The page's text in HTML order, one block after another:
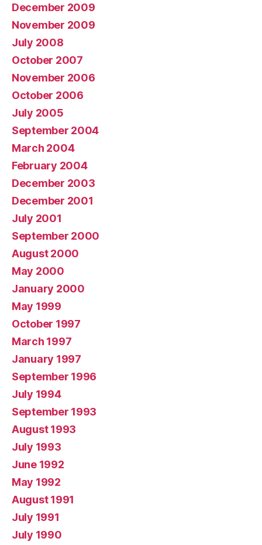
December 2009
November 2009
July 2008
October 2007
November 2006
October 2006
July 2005
September 2004
March 2004
February 2004
December 2003
December 2001
July 2001
September 2000
August 2000
May 2000
January 2000
May 1999
October 1997
March 1997
January 1997
September 1996
July 1994
September 1993
August 1993
July 1993
June 1992
May 1992
August 1991
July 1991
July 1990